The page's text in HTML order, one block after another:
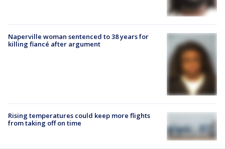
Naperville woman sentenced to 38 years for
killing fiancé after argument
Rising temperatures could keep more flights
from taking off on time